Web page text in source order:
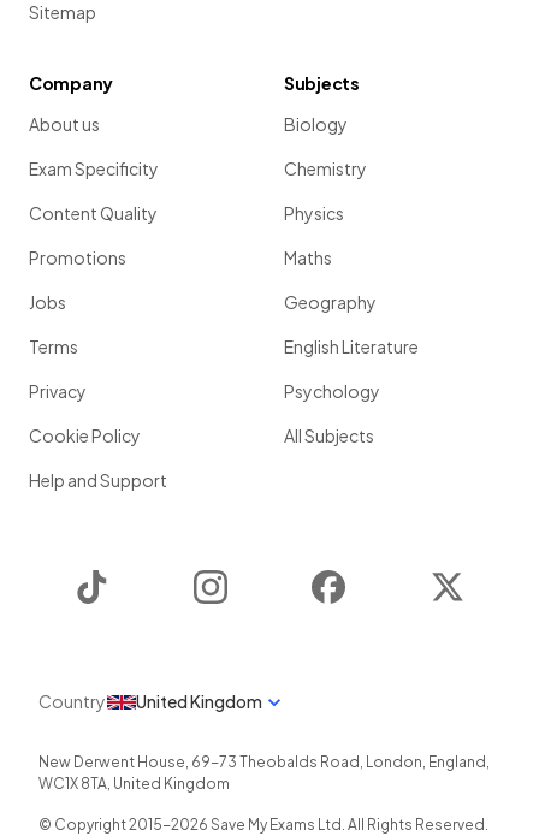
Sitemap
Company
About us
Exam Specificity
Content Quality
Promotions
Jobs
Terms
Privacy
Cookie Policy
Help and Support
Subjects
Biology
Chemistry
Physics
Maths
Geography
English Literature
Psychology
All Subjects
Instagram Facebook
Country United Kingdom
New Derwent House, 69-73 Theobalds Road , London, England ,
WC1X 8TA, United Kingdom
© Copyright 2015-2026 Save My Exams Ltd. All Rights Reserved.